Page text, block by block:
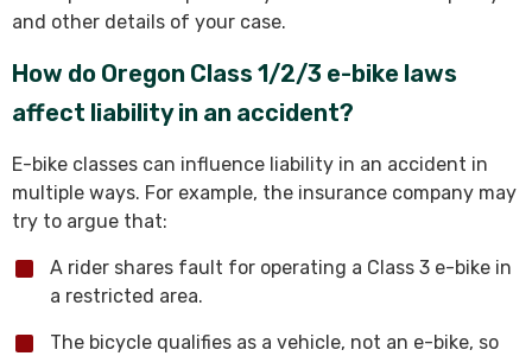
and other details of your case.
How do Oregon Class 1/2/3 e-bike laws
affect liability in an accident?
E-bike classes can influence liability in an accident in
multiple ways. For example, the insurance company may
try to argue that:
A rider shares fault for operating a Class 3 e-bike in
a restricted area.
The bicycle qualifies as a vehicle, not an e-bike, so